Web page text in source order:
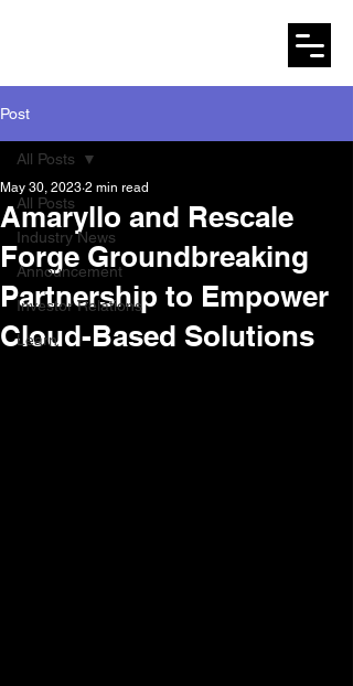
Post
All Posts
Industry News
Announcement
Investor Relations
Learn
All Posts
Amaryllo and Rescale
Forge Groundbreaking
Partnership to Empower
Cloud-Based Solutions
May 30, 2023 2 min read